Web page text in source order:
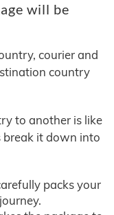
will be
courier and
country
to another is like
break it down into
packs your